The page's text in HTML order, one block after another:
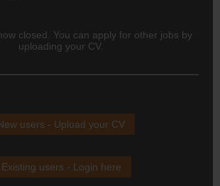
closed. You can apply for other jobs by
uploading your CV.
users - Upload your CV
Existing users - Login here